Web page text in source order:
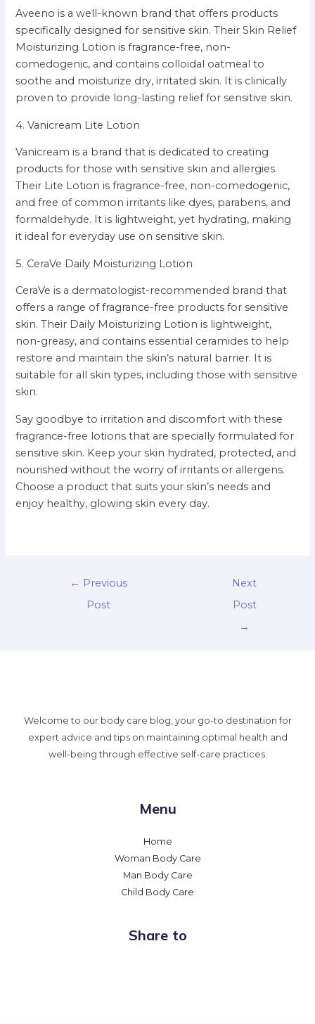
Aveeno is a well-known brand that offers products
specifically designed for sensitive skin. Their Skin Relief
Moisturizing Lotion is fragrance-free, non-
comedogenic, and contains colloidal oatmeal to
soothe and moisturize dry, irritated skin. It is clinically
proven to provide long-lasting relief for sensitive skin.
4. Vanicream Lite Lotion
Vanicream is a brand that is dedicated to creating
products for those with sensitive skin and allergies.
Their Lite Lotion is fragrance-free, non-comedogenic,
and free of common irritants like dyes, parabens, and
formaldehyde. It is lightweight, yet hydrating, making
it ideal for everyday use on sensitive skin.
5. CeraVe Daily Moisturizing Lotion
CeraVe is a dermatologist-recommended brand that
offers a range of fragrance-free products for sensitive
skin. Their Daily Moisturizing Lotion is lightweight,
non-greasy, and contains essential ceramides to help
restore and maintain the skin’s natural barrier. It is
suitable for all skin types, including those with sensitive
skin.
Say goodbye to irritation and discomfort with these
fragrance-free lotions that are specially formulated for
sensitive skin. Keep your skin hydrated, protected, and
nourished without the worry of irritants or allergens.
Choose a product that suits your skin’s needs and
enjoy healthy, glowing skin every day.
← Previous
Post
Next
Post
→
Welcome to our body care blog, your go-to destination for
expert advice and tips on maintaining optimal health and
well-being through effective self-care practices.
Menu
Home
Woman Body Care
Man Body Care
Child Body Care
Share to